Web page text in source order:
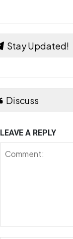
Stay Updated!
Discuss
LEAVE A REPLY